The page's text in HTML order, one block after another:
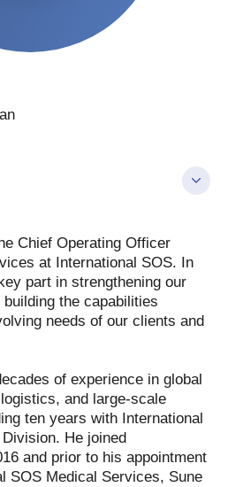
Chief Operating Officer
at International SOS. In
part in strengthening our
the capabilities
needs of our clients and
of experience in global
and large-scale
ten years with International
He joined
and prior to his appointment
SOS Medical Services, Sune